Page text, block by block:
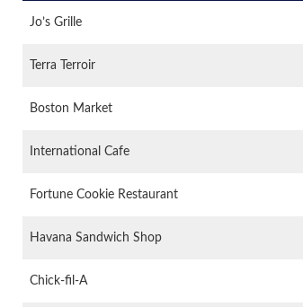
Jo’s Grille
Terra Terroir
Boston Market
International Cafe
Fortune Cookie Restaurant
Havana Sandwich Shop
Chick-fil-A